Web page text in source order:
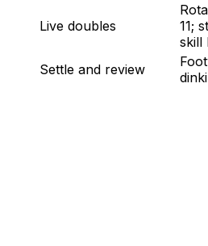
Live doubles
11;
skill
Settle and review